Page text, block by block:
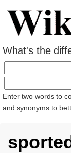
What's the
Enter two words to
and synonyms to